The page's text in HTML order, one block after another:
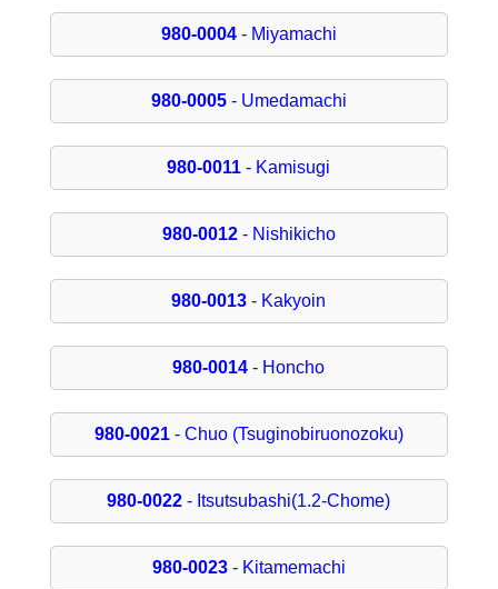
980-0004- Miyamachi
980-0005- Umedamachi
980-0011 - Kamisugi
980-0012- Nishikicho
980-0013 - Kakyoin
980-0014 - Honcho
980-0021- Chuo (Tsuginobiruonozoku)
980-0022 - Itsutsubashi(1.2-Chome)
980-0023- Kitamemachi